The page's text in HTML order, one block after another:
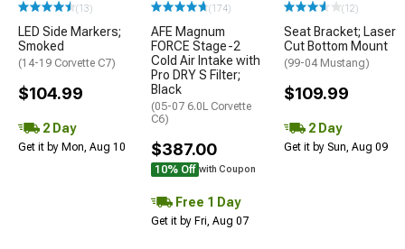
(13)
LED Side Markers;
Smoked
(14-19 Corvette C7)
$104.99
2 Day
Get it by Mon, Aug 10
(174)
AFE Magnum
FORCE Stage-2
Cold Air Intake with
Pro DRY S Filter;
Black
(05-07 6.0L Corvette
C6)
$387.00
10% Off with Coupon
Free 1 Day
Get it by Fri, Aug 07
(12)
Seat Bracket; Laser
Cut Bottom Mount
(99-04 Mustang)
$109.99
2 Day
Get it by Sun, Aug 09